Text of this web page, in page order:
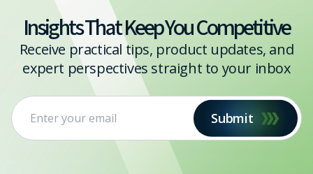
Insights That Keep You Competitive
Receive practical tips, product updates, and
expert perspectives straight to your inbox
Submit